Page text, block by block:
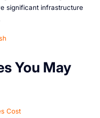
significant infrastructure
You May
Cost